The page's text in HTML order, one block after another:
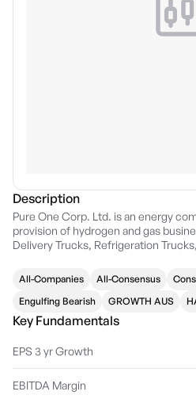
Description
Pure One Corp. Ltd. is an energy
provision of hydrogen and gas
Delivery Trucks, Refrigeration
Collection Vehicles, and Prime
founded on June 18, 2007 and is
Australia.
All-Companies All-Consensus
Engulfing Bearish
GROWTH AUS
Key Fundamentals
EPS 3 yr Growth
EBITDA Margin